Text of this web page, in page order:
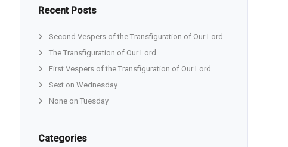
Recent Posts
Second Vespers of the Transfiguration of Our Lord
The Transfiguration of Our Lord
First Vespers of the Transfiguration of Our Lord
Sext on Wednesday
None on Tuesday
Categories